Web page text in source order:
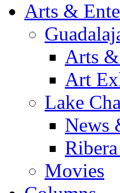
Arts &
Arts
Art
Lake
News
Movies